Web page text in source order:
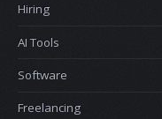
Hiring
AI Tools
Software
Freelancing